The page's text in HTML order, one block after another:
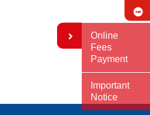
Online
Fees
Payment
Important
Notice